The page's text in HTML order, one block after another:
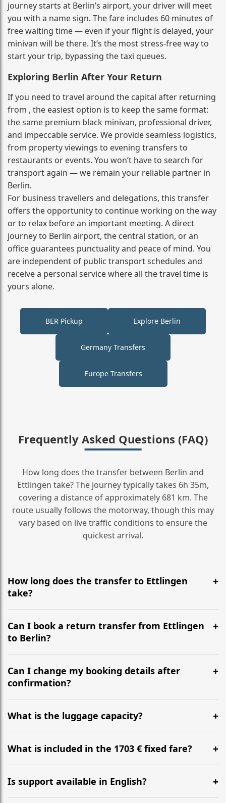
journey starts at Berlin’s airport, your driver will meet
you with a name sign. The fare includes 60 minutes of
free waiting time — even if your flight is delayed, your
minivan will be there. It’s the most stress‑free way to
start your trip, bypassing the taxi queues.
Exploring Berlin After Your Return
If you need to travel around the capital after returning
from , the easiest option is to keep the same format:
the same premium black minivan, professional driver,
and impeccable service. We provide seamless logistics,
from property viewings to evening transfers to
restaurants or events. You won’t have to search for
transport again — we remain your reliable partner in
Berlin.
For business travellers and delegations, this transfer
offers the opportunity to continue working on the way
or to relax before an important meeting. A direct
journey to Berlin airport, the central station, or an
office guarantees punctuality and peace of mind. You
are independent of public transport schedules and
receive a personal service where all the travel time is
yours alone.
BER Pickup Explore Berlin
Germany Transfers
Europe Transfers
Frequently Asked Questions (FAQ)
How long does the transfer between Berlin and
Ettlingen take? The journey typically takes 6h 35m,
covering a distance of approximately 681 km. The
route usually follows the motorway, though this may
vary based on live traffic conditions to ensure the
quickest arrival.
How long does the transfer to Ettlingen
take?
It is approximately 681 km, taking around 6h 35m via
the most efficient motorway routes ().
Can I book a return transfer from Ettlingen
to Berlin?
Yes, we operate 24/7 in both directions. We
recommend departing at least 5-6 hours before your
flight to ensure a stress-free check-in at BER.
Can I change my booking details after
confirmation?
Yes, you can modify your booking details up to 24
hours before your transfer. Please contact us via
WhatsApp or email for immediate assistance.
What is the luggage capacity?
Our ‘Long’ models comfortably accommodate up to 7
large suitcases plus hand luggage for all 6 passengers.
What is included in the 1703 € fixed fare?
The price includes the minivan hire with a professional
driver, fuel, tolls, child seats, and luggage assistance.
No hidden surcharges.
Is support available in English?
Absolutely. We provide full English-speaking support